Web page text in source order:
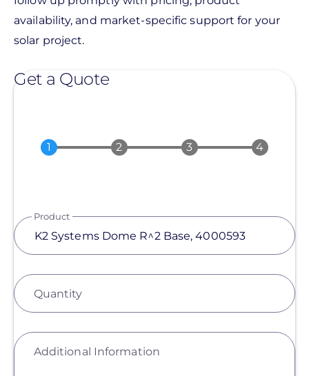
availability, and market-specific support for your
solar project.
Get a Quote
Product
Quantity
Additional Information